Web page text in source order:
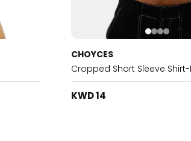
CHOYCES
Cropped Short Sleeve
KWD 14